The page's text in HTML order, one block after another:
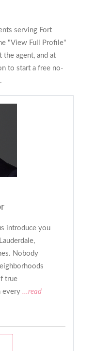
serving Fort
"View Full Profile"
the agent, and at
to start a free no-
introduce you
Nobody
true
every ...read